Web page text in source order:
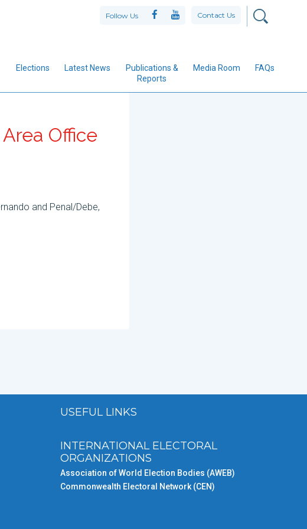
Follow Us Contact Us
Elections Latest News
Publications &
Reports
Media Room FAQs
Office
and Penal/Debe,
USEFUL LINKS
INTERNATIONAL ELECTORAL
ORGANIZATIONS
Association of World Election Bodies (AWEB)
Commonwealth Electoral Network (CEN)